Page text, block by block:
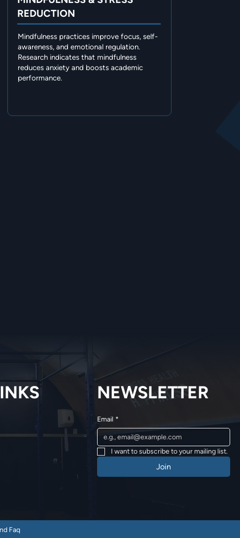
REDUCTION
Mindfulness practices improve focus, self-
awareness, and emotional regulation.
Research indicates that mindfulness
reduces anxiety and boosts academic
performance.
NEWSLETTER
Email *
I want to subscribe to your mailing list.
Join
Faq